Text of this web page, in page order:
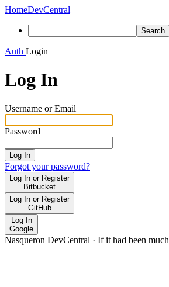
HomeDevCentral
Search
Auth Login
Log In
Username or Email
Password
Log In
Forgot your password?
Log In or Register
Bitbucket
Log In or Register
GitHub
Log In
Google
Nasqueron DevCentral · If it had been